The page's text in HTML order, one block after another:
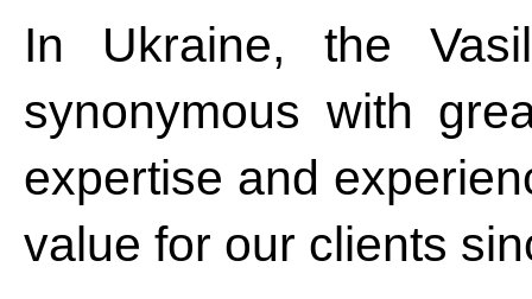
In Ukraine, the
synonymous with
expertise and
value for our clients